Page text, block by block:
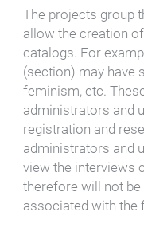
The projects group
allow the creation
catalogs. For
(section) may have
feminism, etc.
administrators and
registration and
administrators and
view the interviews
therefore will not
associated with the